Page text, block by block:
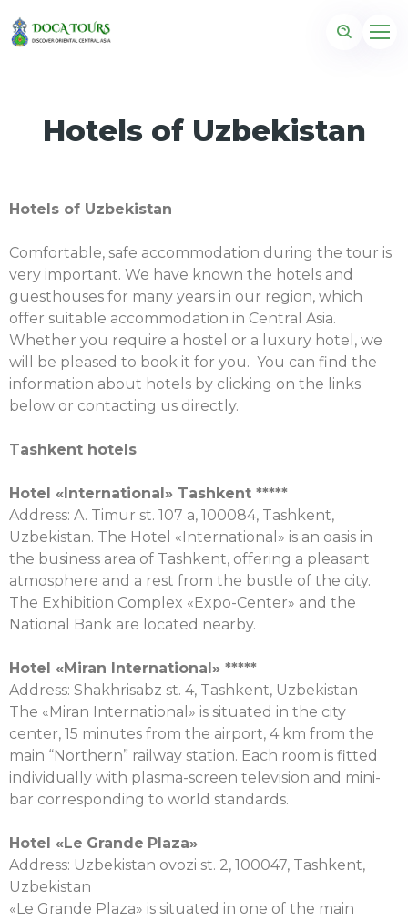
Hotels of Uzbekistan
Hotels of Uzbekistan
Comfortable, safe accommodation during the tour is
very important. We have known the hotels and
guesthouses for many years in our region, which
offer suitable accommodation in Central Asia.
Whether you require a hostel or a luxury hotel, we
will be pleased to book it for you. You can find the
information about hotels by clicking on the links
below or contacting us directly.
Tashkent hotels
Hotel «International» Tashkent *****
Address: A. Timur st. 107 a, 100084, Tashkent,
Uzbekistan. The Hotel «International» is an oasis in
the business area of Tashkent, offering a pleasant
atmosphere and a rest from the bustle of the city.
The Exhibition Complex «Expo-Center» and the
National Bank are located nearby.
Hotel «Miran International» *****
Address: Shakhrisabz st. 4, Tashkent, Uzbekistan
The «Miran International» is situated in the city
center, 15 minutes from the airport, 4 km from the
main “Northern” railway station. Each room is fitted
individually with plasma-screen television and mini-
bar corresponding to world standards.
Hotel «Le Grande Plaza»
Address: Uzbekistan ovozi st. 2, 100047, Tashkent,
Uzbekistan
«Le Grande Plaza» is situated in one of the main